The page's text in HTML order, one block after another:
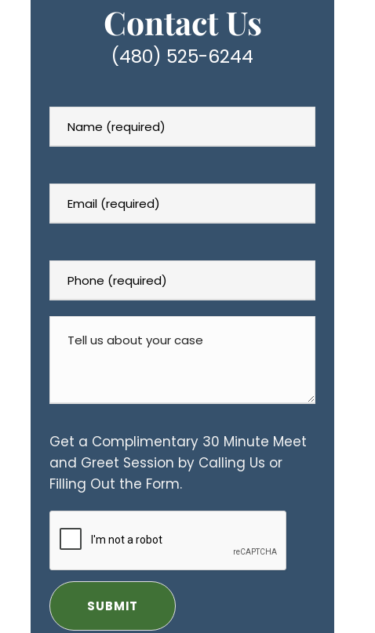
Contact Us
(480) 525-6244
Get a Complimentary 30 Minute Meet
and Greet Session by Calling Us or
Filling Out the Form.